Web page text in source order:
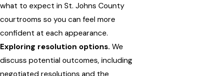
what to expect in St. Johns County
courtrooms so you can feel more
confident at each appearance.
Exploring resolution options. We
discuss potential outcomes, including
negotiated resolutions and the